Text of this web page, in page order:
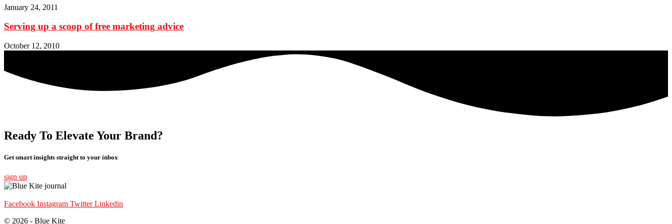
January 24, 2011
Serving up a scoop of free marketing advice
October 12, 2010
Ready To Elevate Your Brand?
Get smart insights straight to your inbox
sign up
Facebook Instagram Twitter Linkedin
© 2026 - Blue Kite